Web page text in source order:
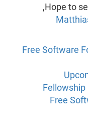
Hope to
,
Free Software
Fellowship
Free